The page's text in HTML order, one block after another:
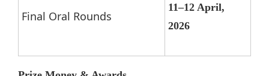
Final Oral Rounds
11–12 April,
2026